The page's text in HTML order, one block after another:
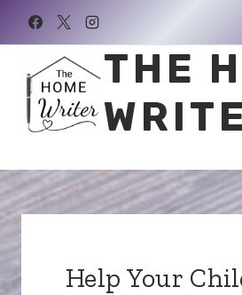
content
THE
Help Your